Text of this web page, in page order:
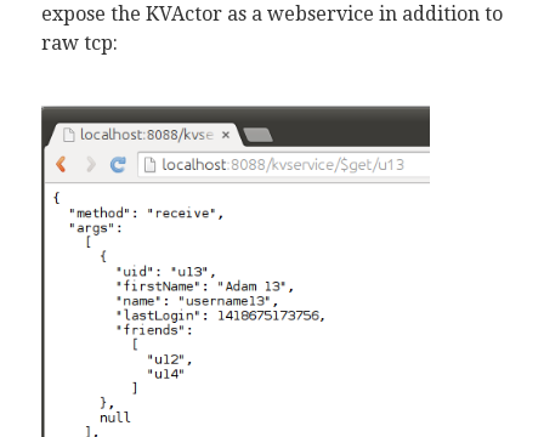
expose the KVActor as a webservice in addition to
raw tcp: